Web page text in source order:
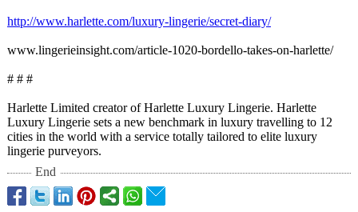
http://www.harlette.com/luxury-lingerie/secret-diary/
www.lingerieinsight.com/article-1020-bordello-takes-on-harlette/
# # #
Harlette Limited creator of Harlette Luxury Lingerie. Harlette
Luxury Lingerie sets a new benchmark in luxury travelling to 12
cities in the world with a service totally tailored to elite luxury
lingerie purveyors.
End